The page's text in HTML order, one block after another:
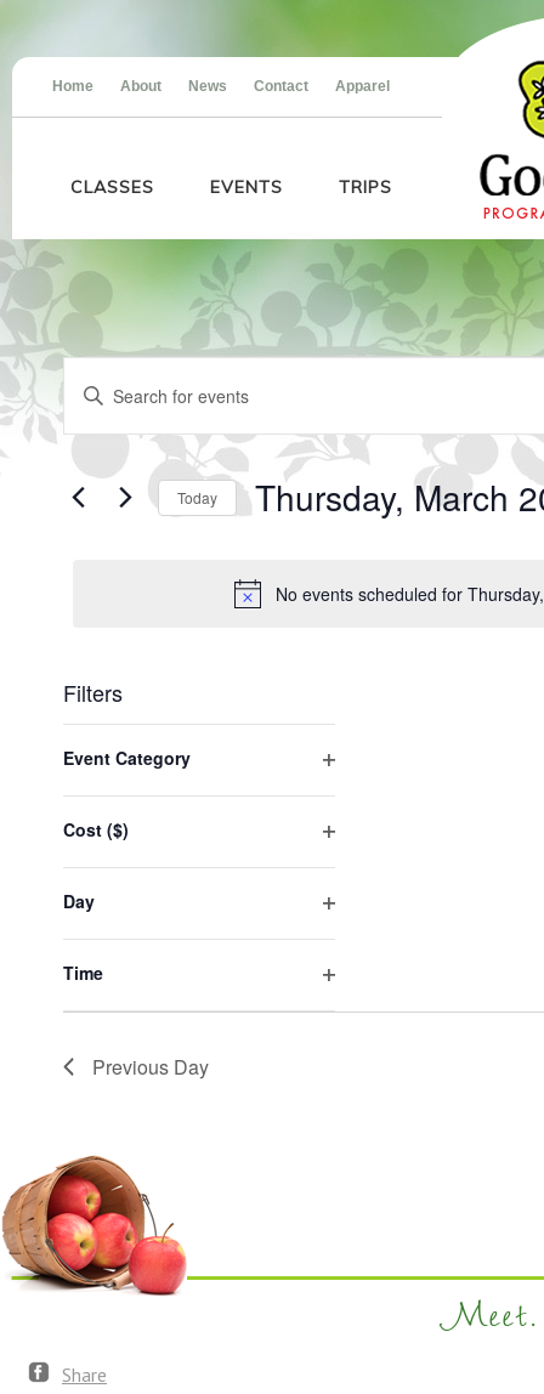
Home About News Contact Apparel
CLASSES EVENTS TRIPS
for
Thursday,
March
20,
2025
No events scheduled for
Search
Views
Navigation
Enter
Keyword.
Search
Events
by
Today Thursday, March
Filters
any
the
form
will
cause
the
list
of
events
to
with
the
Event Category
Cost ($)
Day
Time
Previous Day
Meet.
Share